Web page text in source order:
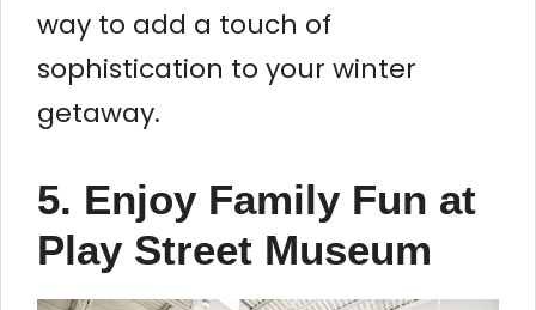
way to add a touch of
sophistication to your winter
getaway.
5. Enjoy Family Fun at
Play Street Museum